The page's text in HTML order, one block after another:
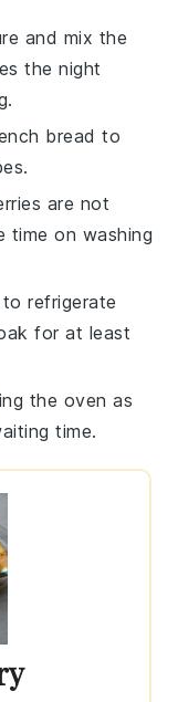
and mix the
the night
bread to
are not
time on washing
refrigerate
for at least
the oven as
time.